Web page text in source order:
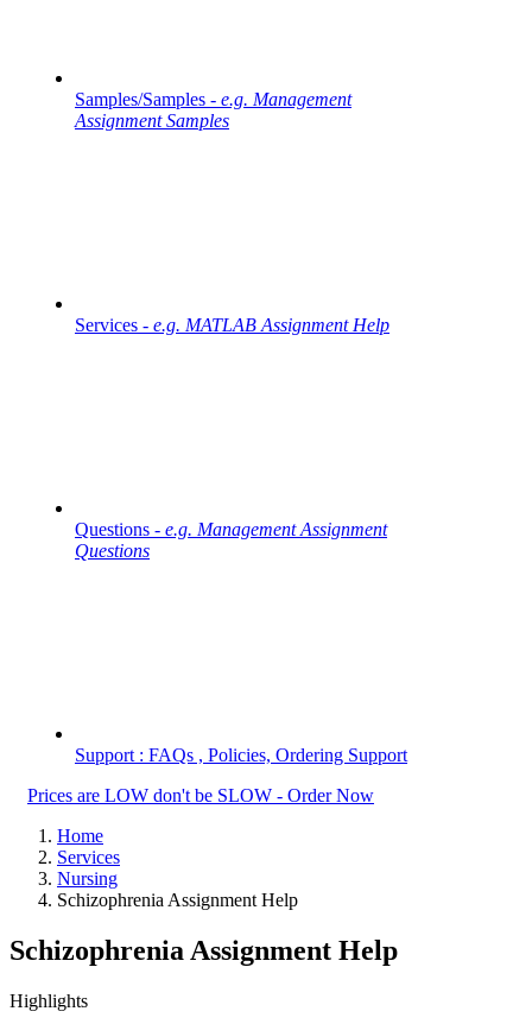
Samples/Samples - e.g. Management
Assignment Samples
Services - e.g. MATLAB Assignment Help
Questions - e.g. Management Assignment
Questions
Support : FAQs , Policies, Ordering Support
Prices are LOW don't be SLOW - Order Now
Home
Services
Nursing
Schizophrenia Assignment Help
Schizophrenia Assignment Help
Highlights